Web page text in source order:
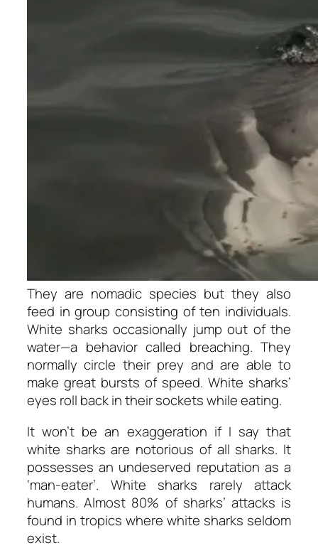
They are nomadic species but they also
feed in group consisting of ten individuals.
White sharks occasionally jump out of the
water—a behavior called breaching. They
normally circle their prey and are able to
make great bursts of speed. White sharks’
eyes roll back in their sockets while eating.
It won’t be an exaggeration if I say that
white sharks are notorious of all sharks. It
possesses an undeserved reputation as a
‘man-eater’. White sharks rarely attack
humans. Almost 80% of sharks’ attacks is
found in tropics where white sharks seldom
exist.